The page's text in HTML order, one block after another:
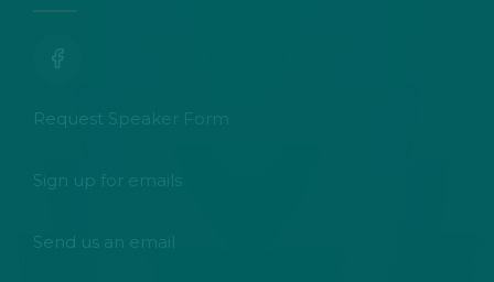
Request Speaker Form
Sign up for emails
Send us an email